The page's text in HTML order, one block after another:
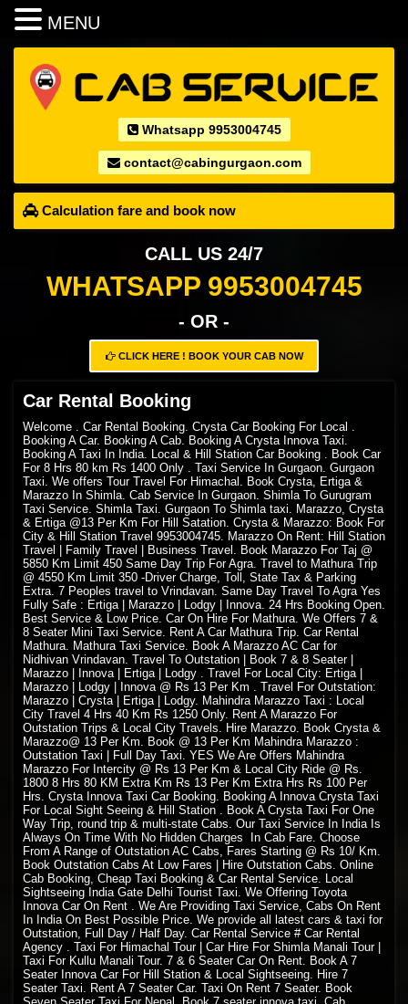
Whatsapp 9953004745
contact@cabingurgaon.com
Calculation fare and book now
CALL US 24/7
WHATSAPP 9953004745
- OR -
CLICK HERE ! BOOK YOUR CAB NOW
Car Rental Booking
Welcome . Car Rental Booking. Crysta Car Booking For Local .
Booking A Car. Booking A Cab. Booking A Crysta Innova Taxi.
Booking A Taxi In India. Local & Hill Station Car Booking . Book Car
For 8 Hrs 80 km Rs 1400 Only . Taxi Service In Gurgaon. Gurgaon
Taxi. We offers Tour Travel For Himachal. Book Crysta, Ertiga &
Marazzo In Shimla. Cab Service In Gurgaon. Shimla To Gurugram
Taxi Service. Shimla Taxi. Gurgaon To Shimla taxi. Marazzo, Crysta
& Ertiga @13 Per Km For Hill Satation. Crysta & Marazzo: Book For
City & Hill Station Travel 9953004745. Marazzo On Rent: Hill Station
Travel | Family Travel | Business Travel. Book Marazzo For Taj @
5850 Km Limit 450 Same Day Trip For Agra. Travel to Mathura Trip
@ 4550 Km Limit 350 -Driver Charge, Toll, State Tax & Parking
Extra. 7 Peoples travel to Vrindavan. Same Day Travel To Agra Yes
Fully Safe : Ertiga | Marazzo | Lodgy | Innova. 24 Hrs Booking Open.
Best Service & Low Price. Car On Hire For Mathura. We Offers 7 &
8 Seater Mini Taxi Service. Rent A Car Mathura Trip. Car Rental
Mathura. Mathura Taxi Service. Book A Marazzo AC Car for
Nidhivan Vrindavan. Travel To Outstation | Book 7 & 8 Seater |
Marazzo | Innova | Ertiga | Lodgy . Travel For Local City: Ertiga |
Marazzo | Lodgy | Innova @ Rs 13 Per Km . Travel For Outstation:
Marazzo | Crysta | Ertiga | Lodgy. Mahindra Marazzo Taxi : Local
City Travel 4 Hrs 40 Km Rs 1250 Only. Rent A Marazzo For
Outstation Trips & Local City Travels. Hire Marazzo. Book Crysta &
Marazzo@ 13 Per Km. Book @ 13 Per Km Mahindra Marazzo :
Outstation Taxi | Full Day Taxi. YES We Are Offers Mahindra
Marazzo For Intercity @ Rs 13 Per Km & Local City Ride @ Rs.
1800 8 Hrs 80 KM Extra Km Rs 13 Per Km Extra Hrs Rs 100 Per
Hrs. Crysta Innova Taxi Car Booking. Booking A Innova Crysta Taxi
For Local Sight Seeing & Hill Station . Book A Crysta Taxi For One
Way Trip, round trip & multi-state Cabs. Our Taxi Service In India Is
Always On Time With No Hidden Charges In Cab Fare. Choose
From A Range of Outstation AC Cabs, Fares Starting @ Rs 10/ Km.
Book Outstation Cabs At Low Fares | Hire Outstation Cabs. Online
Cab Booking, Cheap Taxi Booking & Car Rental Service. Local
Sightseeing India Gate Delhi Tourist Taxi. We Offering Toyota
Innova Car On Rent . We Are Providing Taxi Service, Cabs On Rent
In India On Best Possible Price. We provide all latest cars & taxi for
Outstation, Full Day / Half Day. Car Rental Service # Car Rental
Agency . Taxi For Himachal Tour | Car Hire For Shimla Manali Tour |
Taxi For Kullu Manali Tour. 7 & 6 Seater Car On Rent. Book A 7
Seater Innova Car For Hill Station & Local Sightseeing. Hire 7
Seater Taxi. Rent A 7 Seater Car. Taxi On Rent 7 Seater. Book
MENU